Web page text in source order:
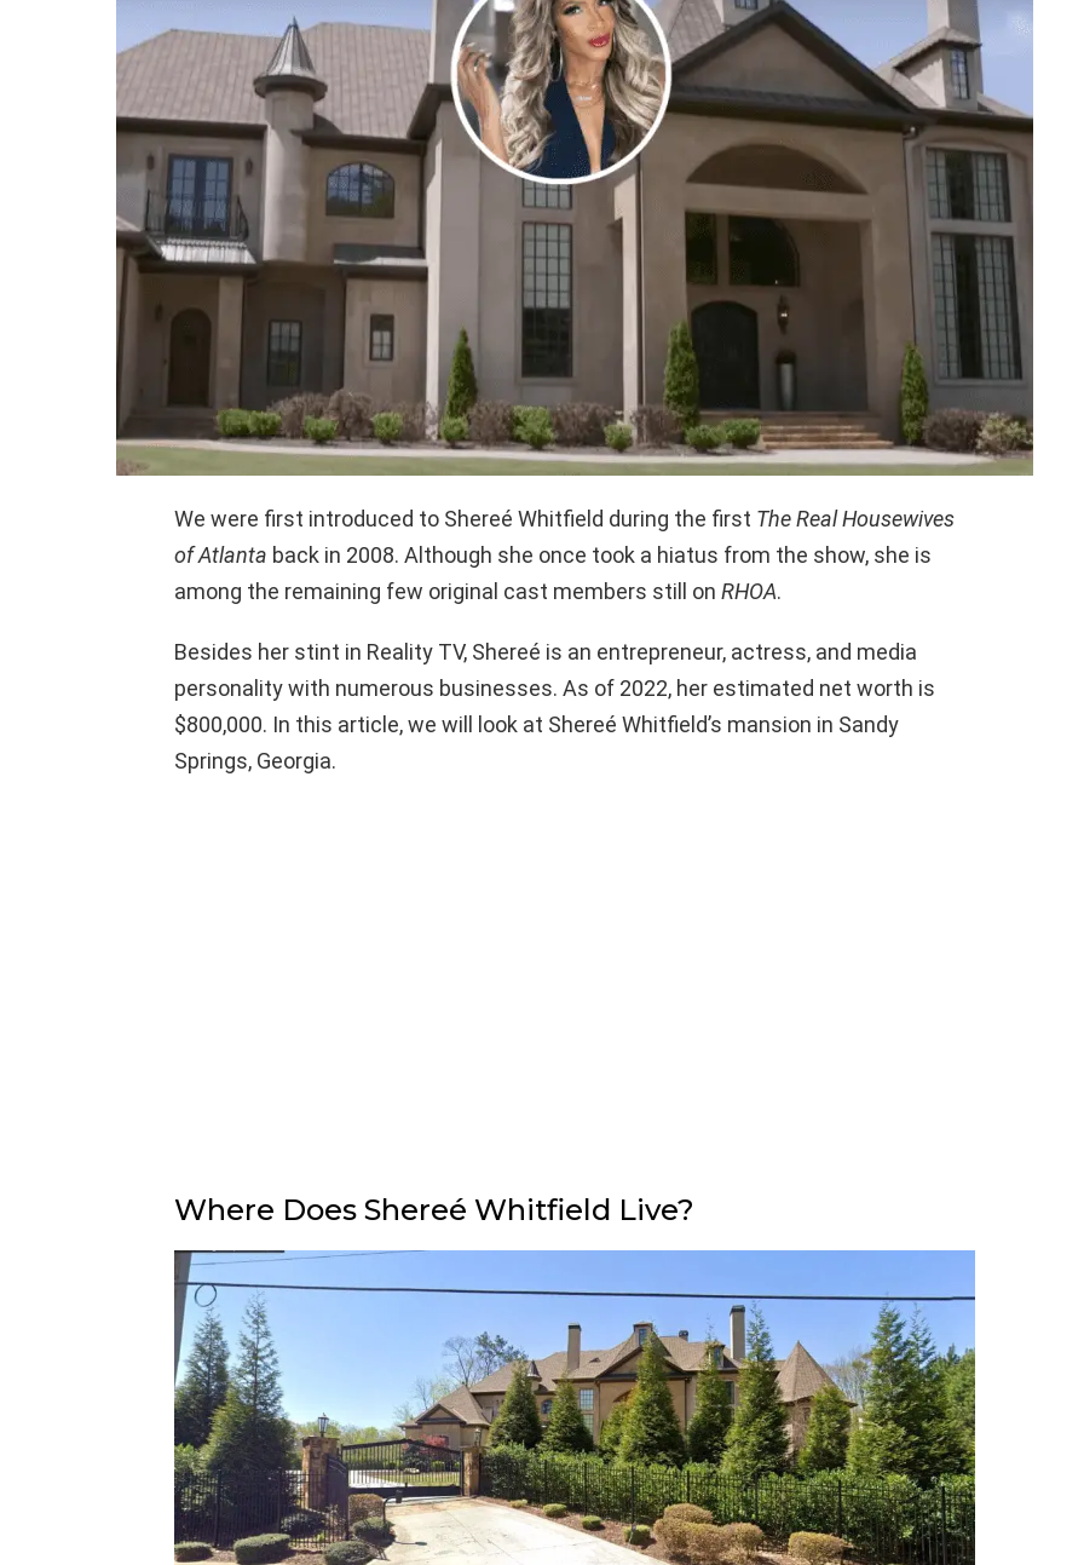
We were first introduced to Shereé Whitfield during the first The Real Housewives
of Atlanta back in 2008. Although she once took a hiatus from the show, she is
among the remaining few original cast members still on RHOA.
Besides her stint in Reality TV, Shereé is an entrepreneur, actress, and media
personality with numerous businesses. As of 2022, her estimated net worth is
$800,000. In this article, we will look at Shereé Whitfield’s mansion in Sandy
Springs, Georgia.
Where Does Shereé Whitfield Live?